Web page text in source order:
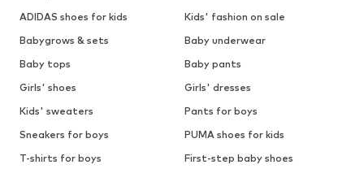
ADIDAS shoes for kids
Kids' fashion on sale
Babygrows & sets
Baby underwear
Baby tops
Baby pants
Girls' shoes
Girls' dresses
Kids' sweaters
Pants for boys
Sneakers for boys
PUMA shoes for kids
T-shirts for boys
First-step baby shoes